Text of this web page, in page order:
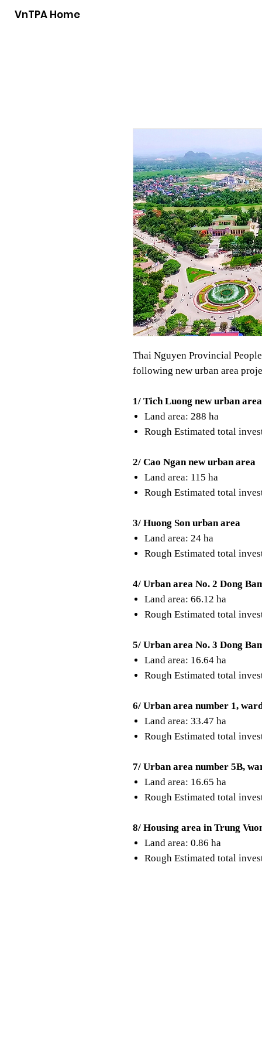
VnTPA Home
Thai Nguyen Provincial
following new urban area
1/ Tich Luong new urban area
Land area: 288 ha
Rough Estimated total
2/ Cao Ngan new urban area
Land area: 115 ha
Rough Estimated total
3/ Huong Son urban area
Land area: 24 ha
Rough Estimated total
4/ Urban area No. 2 Dong
Land area: 66.12 ha
Rough Estimated total
5/ Urban area No. 3 Dong
Land area: 16.64 ha
Rough Estimated total
6/ Urban area number 1,
Land area: 33.47 ha
Rough Estimated total
7/ Urban area number 5B,
Land area: 16.65 ha
Rough Estimated total
8/ Housing area in Trung
Land area: 0.86 ha
Rough Estimated total